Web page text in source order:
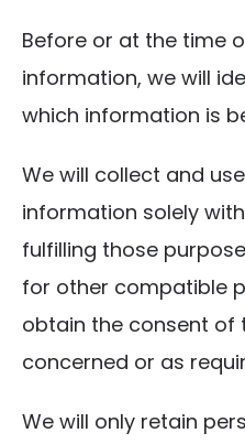
Before or at the time
information, we will
which information is
We will collect and
information solely
fulfilling those
for other compatible
obtain the consent of
concerned or as
We will only retain